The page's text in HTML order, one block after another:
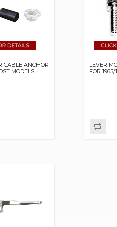
CABLE ANCHOR
MODELS
LEVER
FOR